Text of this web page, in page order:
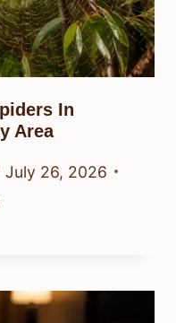
In
Area
July 26, 2026